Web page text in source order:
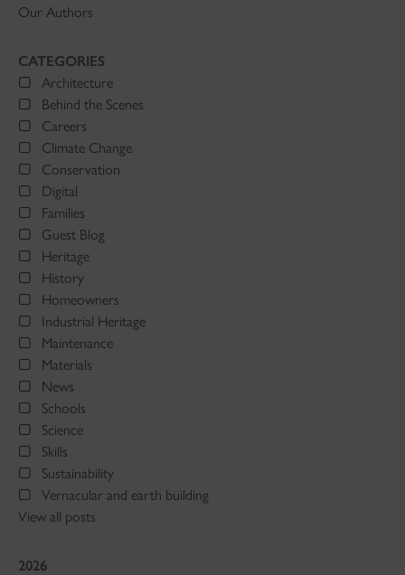
Our Authors
CATEGORIES
Architecture
Behind the Scenes
Careers
Climate Change
Conservation
Digital
Families
Guest Blog
Heritage
History
Homeowners
Industrial Heritage
Maintenance
Materials
News
Schools
Science
Skills
Sustainability
Vernacular and earth building
View all posts
2026